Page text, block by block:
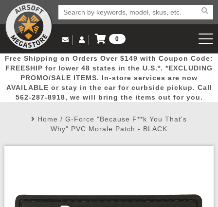
Popular
Picks
Door
Busters
Mega
Deals
New
Arrivals Airsoft
Email Us
(562) 287-8918
Log in to Your Account
Log In
Create Account
My Account My Orders Wish List
0
View Cart
Free Shipping on Orders Over $149 with Coupon Code:
FREESHIP for lower 48 states in the U.S.*. *EXCLUDING
PROMO/SALE ITEMS. In-store services are now
AVAILABLE or stay in the car for curbside pickup. Call
562-287-8918, we will bring the items out for you.
Home / G-Force "Because F**k You That's
Why" PVC Morale Patch - BLACK